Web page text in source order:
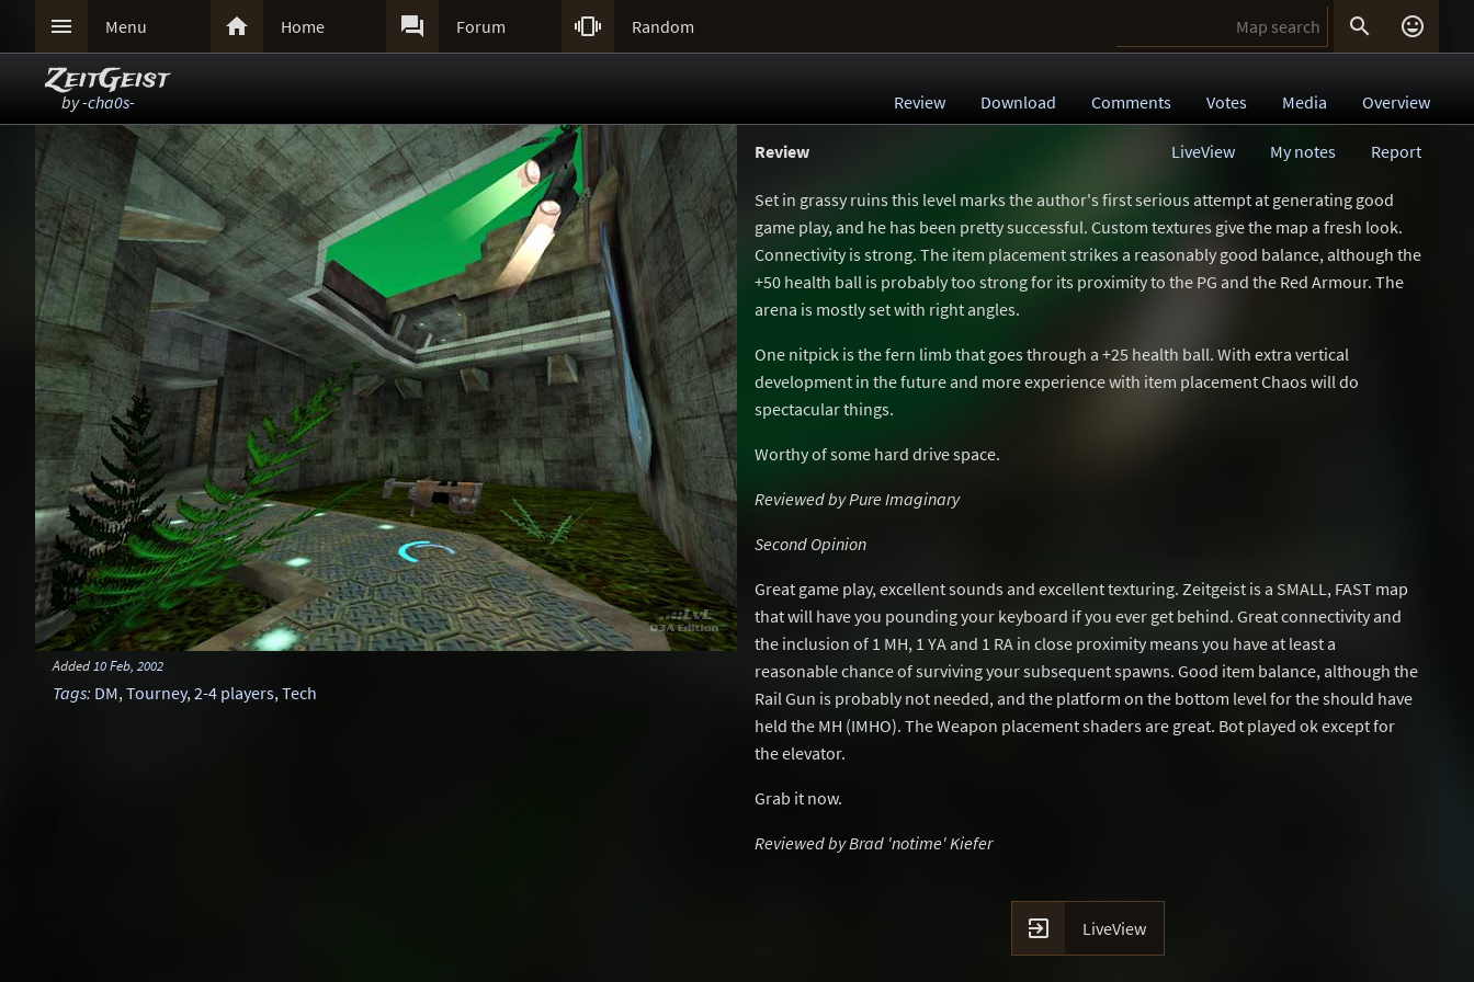
 Menu  Home  Forum  Random  
ZeitGeist
by-cha0s- Review Download Comments Votes Media Overview
Added 10 Feb, 2002
Tags: DM,Tourney,2-4 players,Tech
Review Report
My notes
LiveView
Set in grassy ruins this level marks the author's first serious attempt at generating good
game play, and he has been pretty successful. Custom textures give the map a fresh look.
Connectivity is strong. The item placement strikes a reasonably good balance, although the
+50 health ball is probably too strong for its proximity to the PG and the Red Armour. The
arena is mostly set with right angles.
One nitpick is the fern limb that goes through a +25 health ball. With extra vertical
development in the future and more experience with item placement Chaos will do
spectacular things.
Worthy of some hard drive space.
Reviewed by Pure Imaginary
Second Opinion
Great game play, excellent sounds and excellent texturing. Zeitgeist is a SMALL, FAST map
that will have you pounding your keyboard if you ever get behind. Great connectivity and
the inclusion of 1 MH, 1 YA and 1 RA in close proximity means you have at least a
reasonable chance of surviving your subsequent spawns. Good item balance, although the
Rail Gun is probably not needed, and the platform on the bottom level for the should have
held the MH (IMHO). The Weapon placement shaders are great. Bot played ok except for
the elevator.
Grab it now.
Reviewed by Brad 'notime' Kiefer
 LiveView